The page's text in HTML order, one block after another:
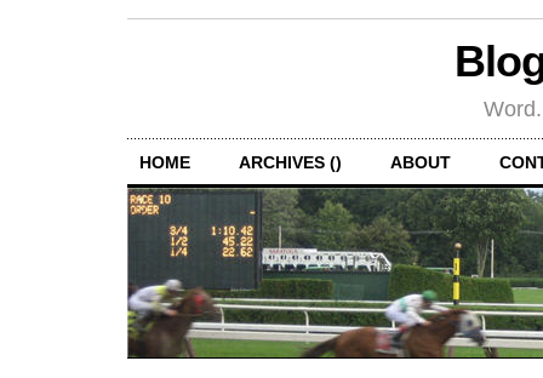
HOME ARCHIVES () ABOUT